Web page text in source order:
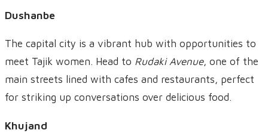
Dushanbe
The capital city is a vibrant hub with opportunities to
meet Tajik women. Head to Rudaki Avenue, one of the
main streets lined with cafes and restaurants, perfect
for striking up conversations over delicious food.
Khujand